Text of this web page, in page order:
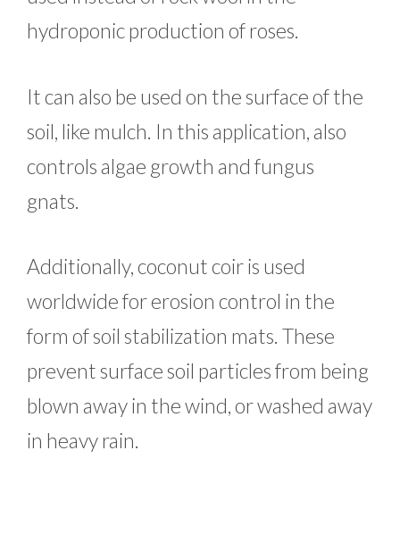
hydroponic production of roses.
It can also be used on the surface of the
soil, like mulch. In this application, also
controls algae growth and fungus
gnats.
Additionally, coconut coir is used
worldwide for erosion control in the
form of soil stabilization mats. These
prevent surface soil particles from being
blown away in the wind, or washed away
in heavy rain.